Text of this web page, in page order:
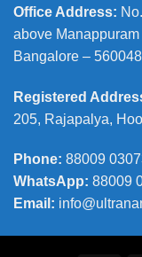
Office Address:
above Manappuram
Bangalore –
Registered
205, Rajapalya,
Phone: 88009
WhatsApp: 88009
Email: